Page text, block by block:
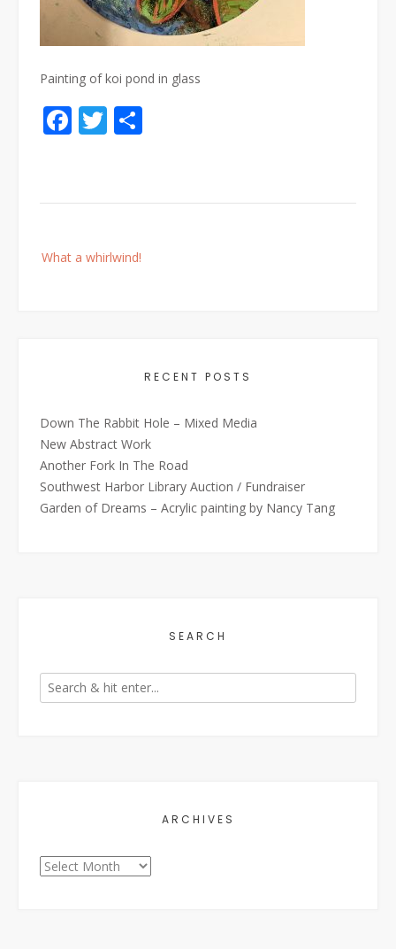
Painting of koi pond in glass
Facebook
Twitter
navigation
What a whirlwind!
RECENT POSTS
Down The Rabbit Hole – Mixed Media
New Abstract Work
Another Fork In The Road
Southwest Harbor Library Auction / Fundraiser
Garden of Dreams – Acrylic painting by Nancy Tang
SEARCH
ARCHIVES
Archives